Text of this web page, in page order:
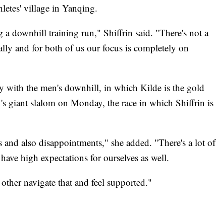
village in Yanqing.
downhill training run," Shiffrin said. "There's not a
and for both of us our focus is completely on
with the men's downhill, in which Kilde is the gold
giant slalom on Monday, the race in which Shiffrin is
and also disappointments," she added. "There's a lot of
high expectations for ourselves as well.
navigate that and feel supported."